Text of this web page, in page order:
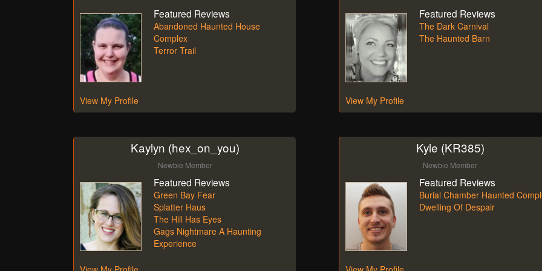
Featured Reviews
Abandoned Haunted House
Complex
Terror Trail
View My Profile
Featured Reviews
The Dark Carnival
The Haunted Barn
View My Profile
Kaylyn (hex_on_you)
Newbie Member
Featured Reviews
Green Bay Fear
Splatter Haus
The Hill Has Eyes
Gags Nightmare A Haunting
Experience
Kyle (KR385)
Newbie Member
Featured Reviews
Burial Chamber Haunted
Dwelling Of Despair